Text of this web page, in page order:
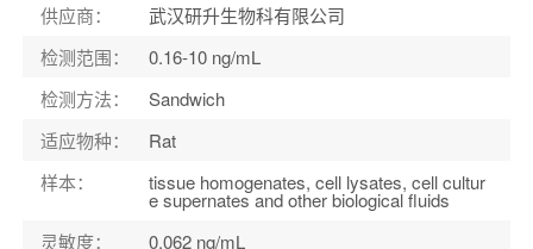
供应商：
武汉研升生物科有限公司
检测范围：
0.16-10 ng/mL
检测方法：
Sandwich
适应物种：
Rat
样本： tissue homogenates, cell lysates, cell cultur
e supernates and other biological fluids
灵敏度：
0.062 ng/mL